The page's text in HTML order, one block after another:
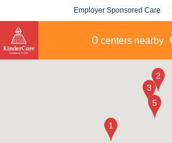
Employer Sponsored Care
0 centers nearby